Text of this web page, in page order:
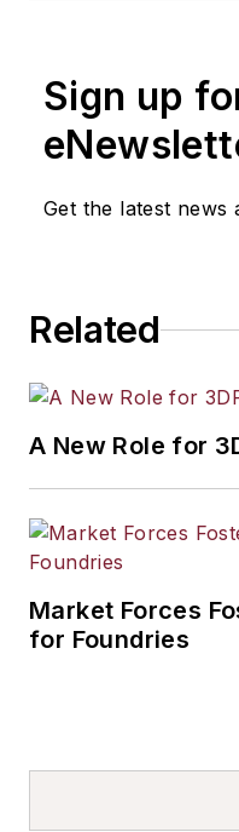
has covered a
including
resource
Sign up
Get the latest news
Related
A New Role for
Market Forces
for Foundries